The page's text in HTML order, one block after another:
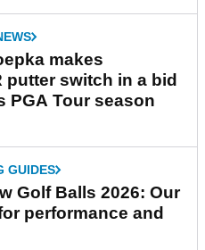
makes
putter switch in a bid
PGA Tour season
GUIDES
Golf Balls 2026: Our
performance and